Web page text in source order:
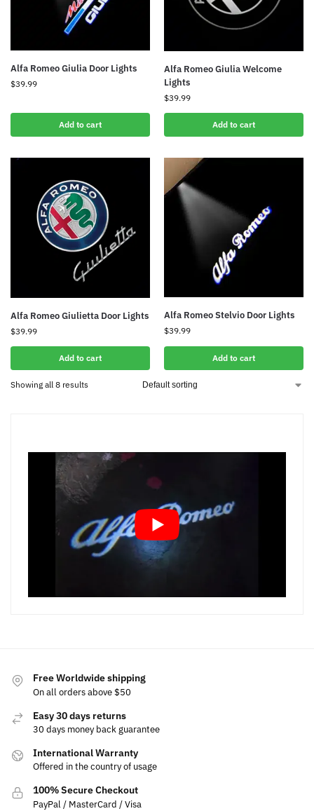
Alfa Romeo Giulia Door Lights
$39.99
Add to cart
Alfa Romeo Giulia Welcome
Lights
$39.99
Add to cart
Alfa Romeo Giulietta Door Lights
$39.99
Add to cart
Alfa Romeo Stelvio Door Lights
$39.99
Add to cart
Showing all 8 results
Free Worldwide shipping
On all orders above $50
Easy 30 days returns
30 days money back guarantee
International Warranty
Offered in the country of usage
100% Secure Checkout
PayPal / MasterCard / Visa